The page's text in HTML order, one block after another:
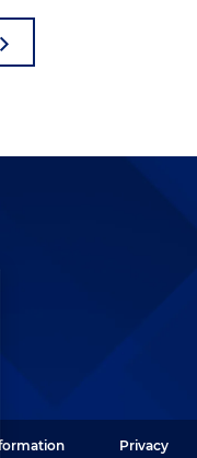
Privacy